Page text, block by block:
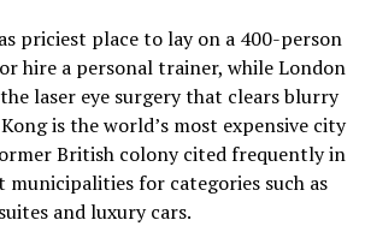
priciest place to lay on a 400-person
hire a personal trainer, while London
laser eye surgery that clears blurry
is the world’s most expensive city
British colony cited frequently in
for categories such as
and luxury cars.